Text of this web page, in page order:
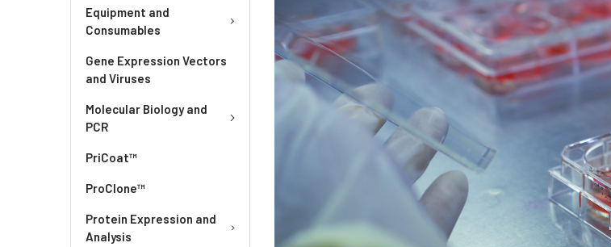
Equipment and
Consumables
Gene Expression Vectors
and Viruses
Molecular Biology and
PCR
PriCoat™
ProClone™
Protein Expression and
Analysis